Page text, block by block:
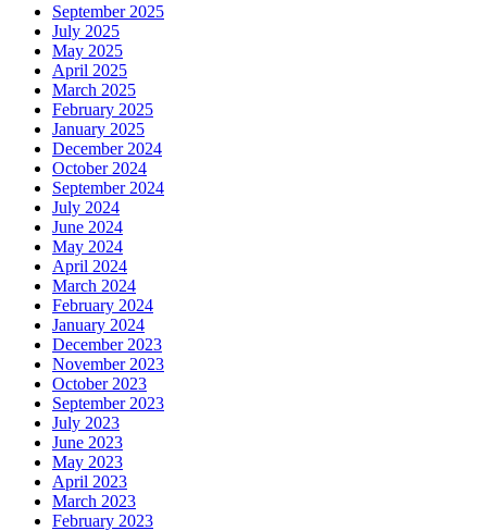
September 2025
July 2025
May 2025
April 2025
March 2025
February 2025
January 2025
December 2024
October 2024
September 2024
July 2024
June 2024
May 2024
April 2024
March 2024
February 2024
January 2024
December 2023
November 2023
October 2023
September 2023
July 2023
June 2023
May 2023
April 2023
March 2023
February 2023